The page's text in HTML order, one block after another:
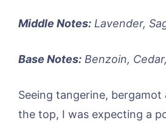
Middle Notes: Lavender,
Base Notes: Benzoin,
Seeing tangerine, bergamot
the top, I was expecting a